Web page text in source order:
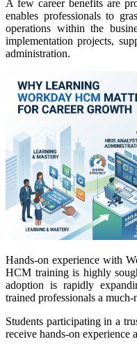
A few career benefits are
enables professionals to
operations within the
implementation projects,
administration.
Hands-on experience with
HCM training is highly
adoption is rapidly
trained professionals a much-
Students participating in a
receive hands-on experience